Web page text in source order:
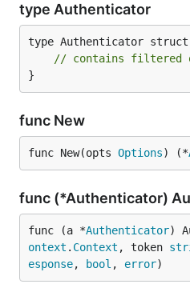
type Authenticator
type Authenticator
// contains filtered
}
func New
func New(opts Options) (*
func (*Authenticator)
func (a *Authenticator)
ontext . Context , token
esponse, bool , error)